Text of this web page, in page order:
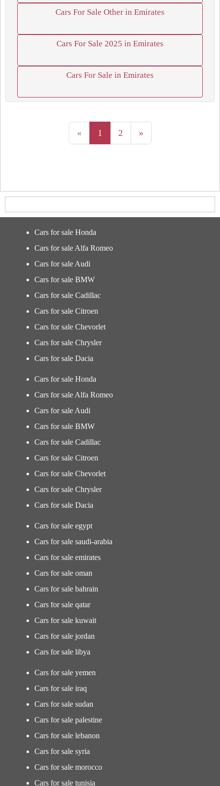
Cars For Sale Other in Emirates
Cars For Sale 2025 in Emirates
Cars For Sale in Emirates
« 1 2 »
Cars for sale Honda
Cars for sale Alfa Romeo
Cars for sale Audi
Cars for sale BMW
Cars for sale Cadillac
Cars for sale Citroen
Cars for sale Chevorlet
Cars for sale Chrysler
Cars for sale Dacia
Cars for sale Honda
Cars for sale Alfa Romeo
Cars for sale Audi
Cars for sale BMW
Cars for sale Cadillac
Cars for sale Citroen
Cars for sale Chevorlet
Cars for sale Chrysler
Cars for sale Dacia
Cars for sale egypt
Cars for sale saudi-arabia
Cars for sale emirates
Cars for sale oman
Cars for sale bahrain
Cars for sale qatar
Cars for sale kuwait
Cars for sale jordan
Cars for sale libya
Cars for sale yemen
Cars for sale iraq
Cars for sale sudan
Cars for sale palestine
Cars for sale lebanon
Cars for sale syria
Cars for sale morocco
Cars for sale tunisia